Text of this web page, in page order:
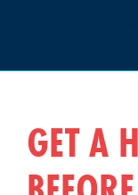
GET A